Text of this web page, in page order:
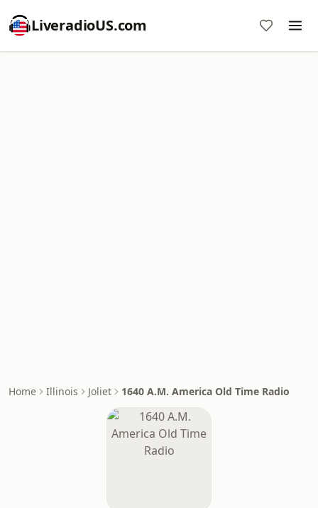
LiveradioUS.com
Home Illinois Joliet 1640 A.M. America Old Time Radio